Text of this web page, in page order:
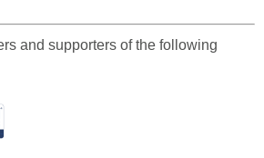
and supporters of the following